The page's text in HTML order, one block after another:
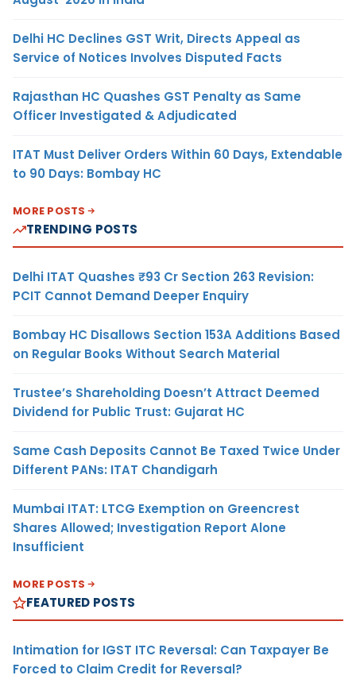
Delhi HC Declines GST Writ, Directs Appeal as
Service of Notices Involves Disputed Facts
Rajasthan HC Quashes GST Penalty as Same
Officer Investigated & Adjudicated
ITAT Must Deliver Orders Within 60 Days, Extendable
to 90 Days: Bombay HC
MORE POSTS
TRENDING POSTS
Delhi ITAT Quashes ₹93 Cr Section 263 Revision:
PCIT Cannot Demand Deeper Enquiry
Bombay HC Disallows Section 153A Additions Based
on Regular Books Without Search Material
Trustee’s Shareholding Doesn’t Attract Deemed
Dividend for Public Trust: Gujarat HC
Same Cash Deposits Cannot Be Taxed Twice Under
Different PANs: ITAT Chandigarh
Mumbai ITAT: LTCG Exemption on Greencrest
Shares Allowed; Investigation Report Alone
Insufficient
MORE POSTS
FEATURED POSTS
Intimation for IGST ITC Reversal: Can Taxpayer Be
Forced to Claim Credit for Reversal?